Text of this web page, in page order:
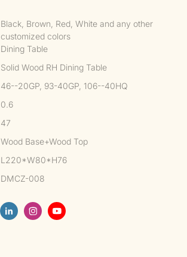
Black, Brown, Red, White and any other
customized colors
Dining Table
Solid Wood RH Dining Table
46--20GP, 93-40GP, 106--40HQ
0.6
47
Wood Base+Wood Top
L220*W80*H76
DMCZ-008